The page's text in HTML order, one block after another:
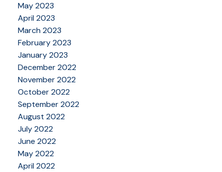
May 2023
April 2023
March 2023
February 2023
January 2023
December 2022
November 2022
October 2022
September 2022
August 2022
July 2022
June 2022
May 2022
April 2022